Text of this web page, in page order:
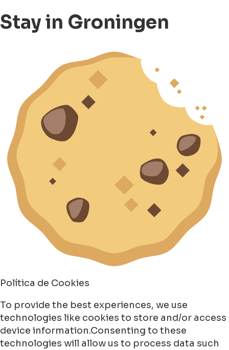
Stay in Groningen
Política de Cookies
To provide the best experiences, we use
technologies like cookies to store and/or access
device information.Consenting to these
technologies will allow us to process data such